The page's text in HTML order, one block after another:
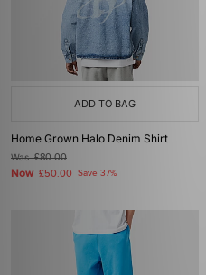
ADD TO BAG
Home Grown Halo Denim Shirt
Was£80.00
Now £50.00 Save 37%